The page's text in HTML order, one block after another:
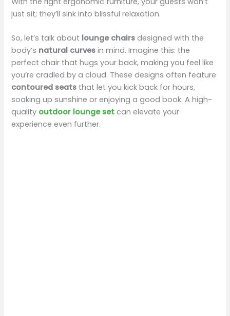
just sit; they’ll sink into blissful relaxation.
So, let’s talk about lounge chairs designed with the
body’s natural curves in mind. Imagine this: the
perfect chair that hugs your back, making you feel like
you’re cradled by a cloud. These designs often feature
contoured seats that let you kick back for hours,
soaking up sunshine or enjoying a good book. A high-
quality outdoor lounge set can elevate your
experience even further.